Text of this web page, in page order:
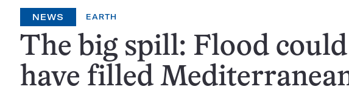
NEWS EARTH
The big spill: Flood could
have filled